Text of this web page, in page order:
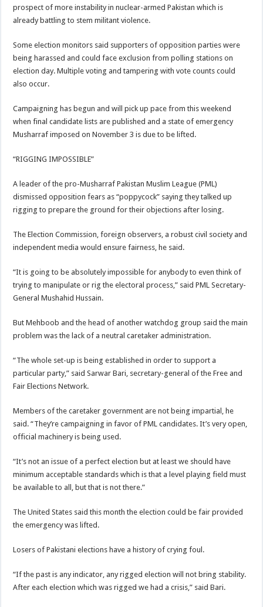
prospect of more instability in nuclear-armed Pakistan which is
already battling to stem militant violence.
Some election monitors said supporters of opposition parties were
being harassed and could face exclusion from polling stations on
election day. Multiple voting and tampering with vote counts could
also occur.
Campaigning has begun and will pick up pace from this weekend
when final candidate lists are published and a state of emergency
Musharraf imposed on November 3 is due to be lifted.
“RIGGING IMPOSSIBLE”
A leader of the pro-Musharraf Pakistan Muslim League (PML)
dismissed opposition fears as “poppycock” saying they talked up
rigging to prepare the ground for their objections after losing.
The Election Commission, foreign observers, a robust civil society and
independent media would ensure fairness, he said.
“It is going to be absolutely impossible for anybody to even think of
trying to manipulate or rig the electoral process,” said PML Secretary-
General Mushahid Hussain.
But Mehboob and the head of another watchdog group said the main
problem was the lack of a neutral caretaker administration.
“The whole set-up is being established in order to support a
particular party,” said Sarwar Bari, secretary-general of the Free and
Fair Elections Network.
Members of the caretaker government are not being impartial, he
said. “They’re campaigning in favor of PML candidates. It’s very open,
official machinery is being used.
“It’s not an issue of a perfect election but at least we should have
minimum acceptable standards which is that a level playing field must
be available to all, but that is not there.”
The United States said this month the election could be fair provided
the emergency was lifted.
Losers of Pakistani elections have a history of crying foul.
“If the past is any indicator, any rigged election will not bring stability.
After each election which was rigged we had a crisis,” said Bari.